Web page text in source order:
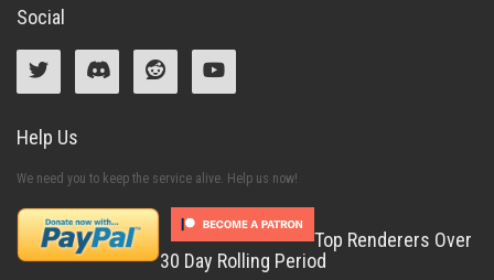
Social
Help Us
We need you to keep the service alive. Help us now!
Top Renderers Over
30 Day Rolling Period